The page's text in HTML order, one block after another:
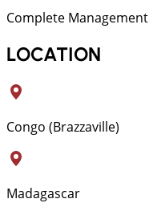
Complete Management
LOCATION
Congo (Brazzaville)
Madagascar